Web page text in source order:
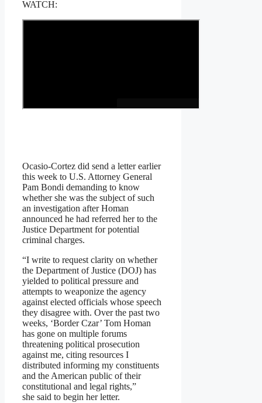
WATCH:
Ocasio-Cortez did send a letter earlier
this week to U.S. Attorney General
Pam Bondi demanding to know
whether she was the subject of such
an investigation after Homan
announced he had referred her to the
Justice Department for potential
criminal charges.
“I write to request clarity on whether
the Department of Justice (DOJ) has
yielded to political pressure and
attempts to weaponize the agency
against elected officials whose speech
they disagree with. Over the past two
weeks, ‘Border Czar’ Tom Homan
has gone on multiple forums
threatening political prosecution
against me, citing resources I
distributed informing my constituents
and the American public of their
constitutional and legal rights,”
she said to begin her letter.